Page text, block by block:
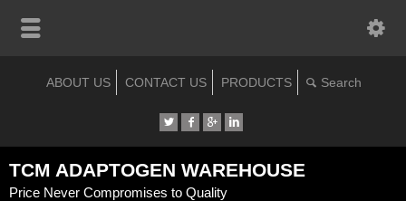
ABOUT US CONTACT US PRODUCTS
TCM ADAPTOGEN WAREHOUSE
Price Never Compromises to Quality